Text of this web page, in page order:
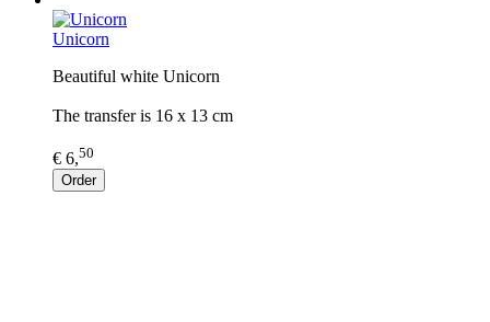
Unicorn
Beautiful white Unicorn
The transfer is 16 x 13 cm
€ 6,50
Order